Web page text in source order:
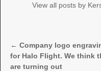
View all posts by
Post navigation
← Company logo
for Halo Flight. We think
are turning out